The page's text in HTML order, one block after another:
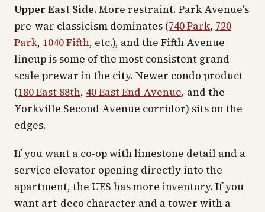
Upper East Side.More restraint. Park Avenue's
pre-war classicism dominates (740 Park, 720
Park, 1040 Fifth, etc.), and the Fifth Avenue
lineup is some of the most consistent grand-
scale prewar in the city. Newer condo product
(180 East 88th, 40 East End Avenue, and the
Yorkville Second Avenue corridor) sits on the
edges.
If you want a co-op with limestone detail and a
service elevator opening directly into the
apartment, the UES has more inventory. If you
want art-deco character and a tower with a